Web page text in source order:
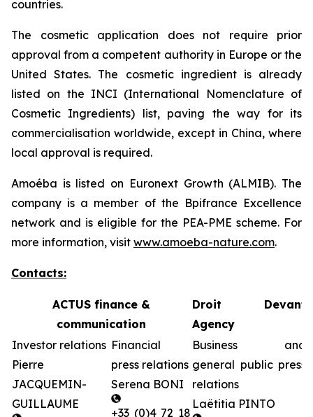
countries.
The cosmetic application does not require prior
approval from a competent authority in Europe or the
United States. The cosmetic ingredient is already
listed on the INCI (International Nomenclature of
Cosmetic Ingredients) list, paving the way for its
commercialisation worldwide, except in China, where
local approval is required.
Amoéba is listed on Euronext Growth (ALMIB). The
company is a member of the Bpifrance Excellence
network and is eligible for the PEA-PME scheme. For
more information, visit www.amoeba-nature.com.
Contacts:
ACTUS finance &
communication
Droit Devant
Agency
Investor relations
Pierre
JACQUEMIN-
GUILLAUME
Financial
press relations
Serena BONI
+33 (0)4 72 18
Business and
general public press
relations
Laëtitia PINTO